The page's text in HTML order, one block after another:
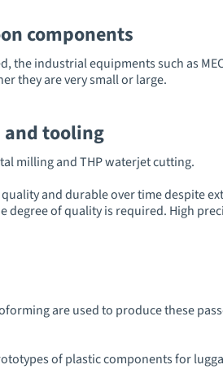
components
the industrial equipments such as
they are very small or large.
tooling
milling and THP waterjet cutting.
and durable over time despite
degree of quality is required. High
are used to produce these
of plastic components for